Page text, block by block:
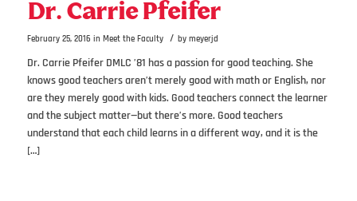
Dr. Carrie Pfeifer
February 25, 2016 in Meet the Faculty / by meyerjd
Dr. Carrie Pfeifer DMLC ’81 has a passion for good teaching. She
knows good teachers aren’t merely good with math or English, nor
are they merely good with kids. Good teachers connect the learner
and the subject matter—but there’s more. Good teachers
understand that each child learns in a different way, and it is the
[…]